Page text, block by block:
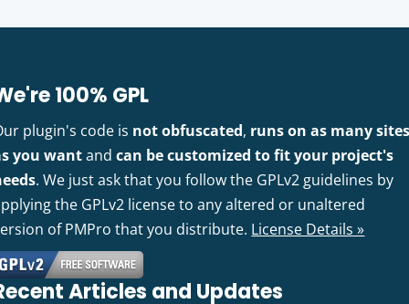
100% GPL
plugin's code is not obfuscated, runs on as many
you wantandcan be customized to fit your project's
. We just ask that you follow the GPLv2 guidelines by
the GPLv2 license to any altered or unaltered
of PMPro that you distribute. License Details »
Articles and Updates